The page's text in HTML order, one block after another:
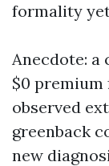
formality
Anecdote: a
$0
observed
greenback
new